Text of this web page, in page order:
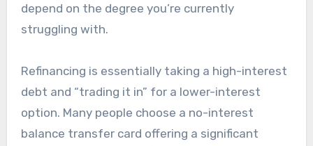
depend on the degree you’re currently
struggling with.
Refinancing is essentially taking a high-interest
debt and “trading it in” for a lower-interest
option. Many people choose a no-interest
balance transfer card offering a significant